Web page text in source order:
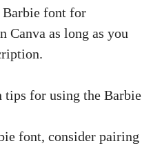
Barbie font for
Canva as long as you
tips for using the Barbie
font, consider pairing